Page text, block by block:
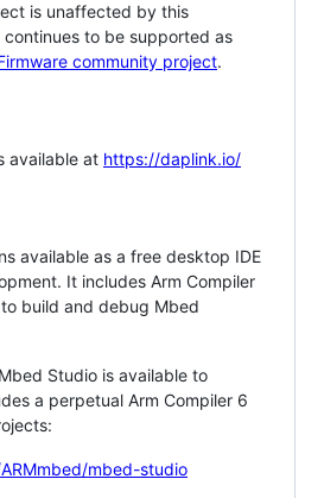
is unaffected by this
to be supported as
community project.
available at https://daplink.io/
available as a free desktop IDE
It includes Arm Compiler
build and debug Mbed
Studio is available to
a perpetual Arm Compiler 6
mbed-studio